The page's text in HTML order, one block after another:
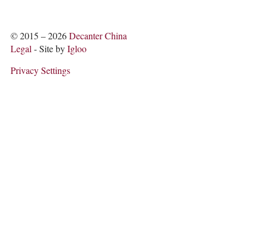
ABOUT US
ACCOUNT
© 2015 – 2026Decanter China
Legal- Site byIgloo
Privacy Settings